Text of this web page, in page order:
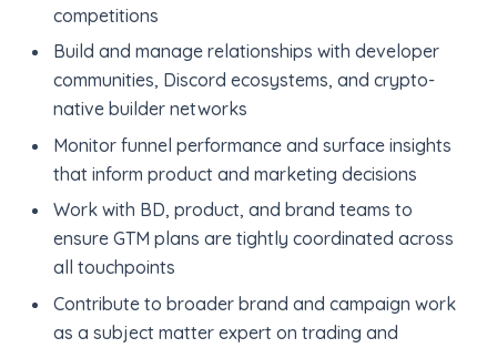
competitions
Build and manage relationships with developer
communities, Discord ecosystems, and crypto-
native builder networks
Monitor funnel performance and surface insights
that inform product and marketing decisions
Work with BD, product, and brand teams to
ensure GTM plans are tightly coordinated across
all touchpoints
Contribute to broader brand and campaign work
as a subject matter expert on trading and